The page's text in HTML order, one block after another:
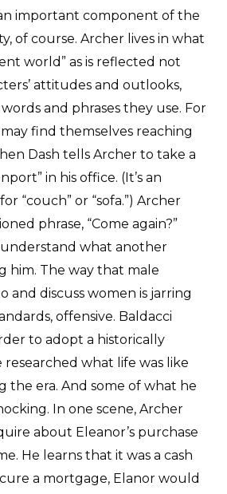
important component of the
of course. Archer lives in what
world” as is reflected not
attitudes and outlooks,
and phrases they use. For
find themselves reaching
Dash tells Archer to take a
in his office. (It’s an
“couch” or “sofa.”) Archer
phrase, “Come again?”
understand what another
him. The way that male
and discuss women is jarring
offensive. Baldacci
to adopt a historically
what life was like
the era. And some of what he
In one scene, Archer
about Eleanor’s purchase
He learns that it was a cash
a mortgage, Elanor would